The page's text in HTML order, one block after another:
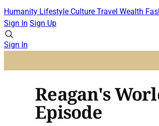
Humanity Lifestyle Culture Travel Wealth
Sign In Sign Up
Sign In
Reagan's
Episode